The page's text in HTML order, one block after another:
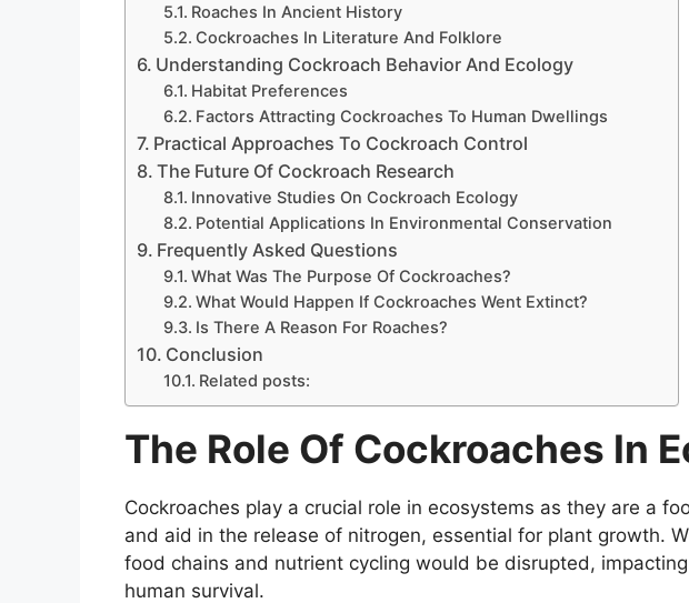
Roaches In Ancient History
Cockroaches In Literature And Folklore
Understanding Cockroach Behavior And Ecology
Habitat Preferences
Factors Attracting Cockroaches To Human Dwellings
Practical Approaches To Cockroach Control
The Future Of Cockroach Research
Innovative Studies On Cockroach Ecology
Potential Applications In Environmental Conservation
Frequently Asked Questions
What Was The Purpose Of Cockroaches?
What Would Happen If Cockroaches Went Extinct?
Is There A Reason For Roaches?
Conclusion
Related posts:
The Role Of Cockroaches In
Cockroaches play a crucial role in ecosystems as they are a
and aid in the release of nitrogen, essential for plant growth.
food chains and nutrient cycling would be disrupted,
human survival.